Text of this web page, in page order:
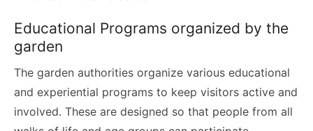
Educational Programs organized by the
garden
The garden authorities organize various educational
and experiential programs to keep visitors active and
involved. These are designed so that people from all